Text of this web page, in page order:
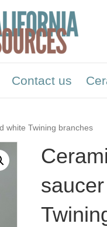
Contact us
white Twining branches